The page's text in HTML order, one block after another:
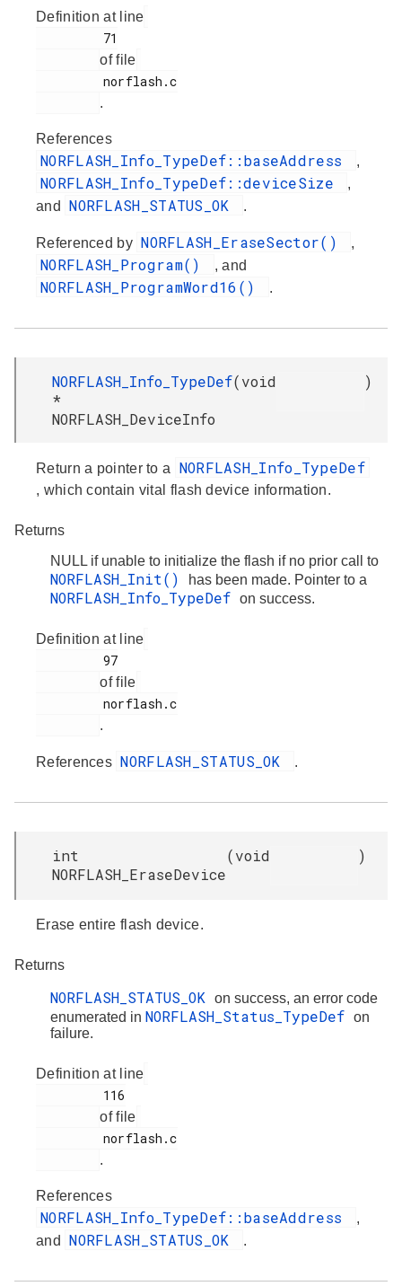
Definition at line
of file
.
References
NORFLASH_Info_TypeDef::baseAddress ,
NORFLASH_Info_TypeDef::deviceSize
,
and
NORFLASH_STATUS_OK .
Referenced by NORFLASH_EraseSector() ,
NORFLASH_Program() , and
NORFLASH_ProgramWord16() .
NORFLASH_Info_TypeDef
*
NORFLASH_DeviceInfo
(void )
Return a pointer to a NORFLASH_Info_TypeDef
, which contain vital flash device information.
Returns
NULL if unable to initialize the flash if no prior call to
NORFLASH_Init() has been made. Pointer to a
NORFLASH_Info_TypeDef on success.
Definition at line
of file
.
References NORFLASH_STATUS_OK .
int
NORFLASH_EraseDevice
(void )
Erase entire flash device.
Returns
NORFLASH_STATUS_OK
on success, an error code
enumerated in NORFLASH_Status_TypeDef on
failure.
Definition at line
of file
.
References
NORFLASH_Info_TypeDef::baseAddress
,
and
NORFLASH_STATUS_OK .